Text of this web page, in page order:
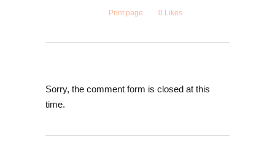
Print page 0 Likes
Sorry, the comment form is closed at this
time.